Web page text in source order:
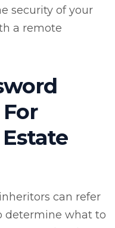
security of your
a remote
can refer
determine what to